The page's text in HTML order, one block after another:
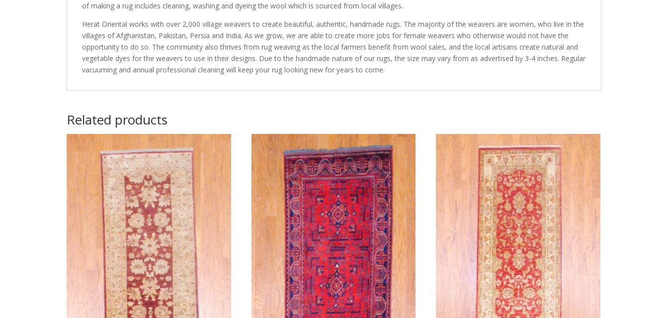
of making a rug includes cleaning, washing and dyeing the wool which is sourced from local villages.
Herat Oriental works with over 2,000 village weavers to create beautiful, authentic, handmade rugs. The majority of the weavers are women, who live in the
villages of Afghanistan, Pakistan, Persia and India. As we grow, we are able to create more jobs for female weavers who otherwise would not have the
opportunity to do so. The community also thrives from rug weaving as the local farmers benefit from wool sales, and the local artisans create natural and
vegetable dyes for the weavers to use in their designs. Due to the handmade nature of our rugs, the size may vary from as advertised by 3-4 inches. Regular
vacuuming and annual professional cleaning will keep your rug looking new for years to come.
Related products